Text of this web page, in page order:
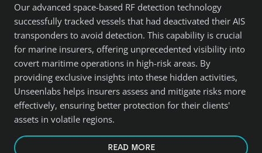
Our advanced space-based RF detection technology
successfully tracked vessels that had deactivated their AIS
transponders to avoid detection. This capability is crucial
for marine insurers, offering unprecedented visibility into
covert maritime operations in high-risk areas. By
providing exclusive insights into these hidden activities,
Unseenlabs helps insurers assess and mitigate risks more
effectively, ensuring better protection for their clients'
assets in volatile regions.
READ MORE